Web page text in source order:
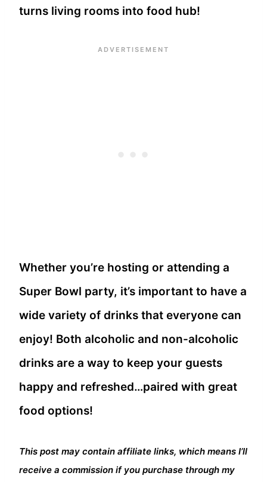
turns living rooms into food hub!
Whether you’re hosting or attending a
Super Bowl party, it’s important to have a
wide variety of drinks that everyone can
enjoy! Both alcoholic and non-alcoholic
drinks are a way to keep your guests
happy and refreshed…paired with great
food options!
This post may contain affiliate links, which means I’ll
receive a commission if you purchase through my